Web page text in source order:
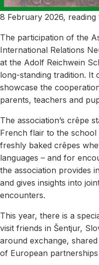
8 February 2026, reading
The participation of the
International Relations
at the Adolf Reichwein
long-standing tradition.
showcase the
parents, teachers and
The association’s crêpe
French flair to the school
freshly baked crêpes
languages – and for
the association provides
and gives insights into
encounters.
This year, there is a
visit friends in Šentjur,
around exchange,
of European